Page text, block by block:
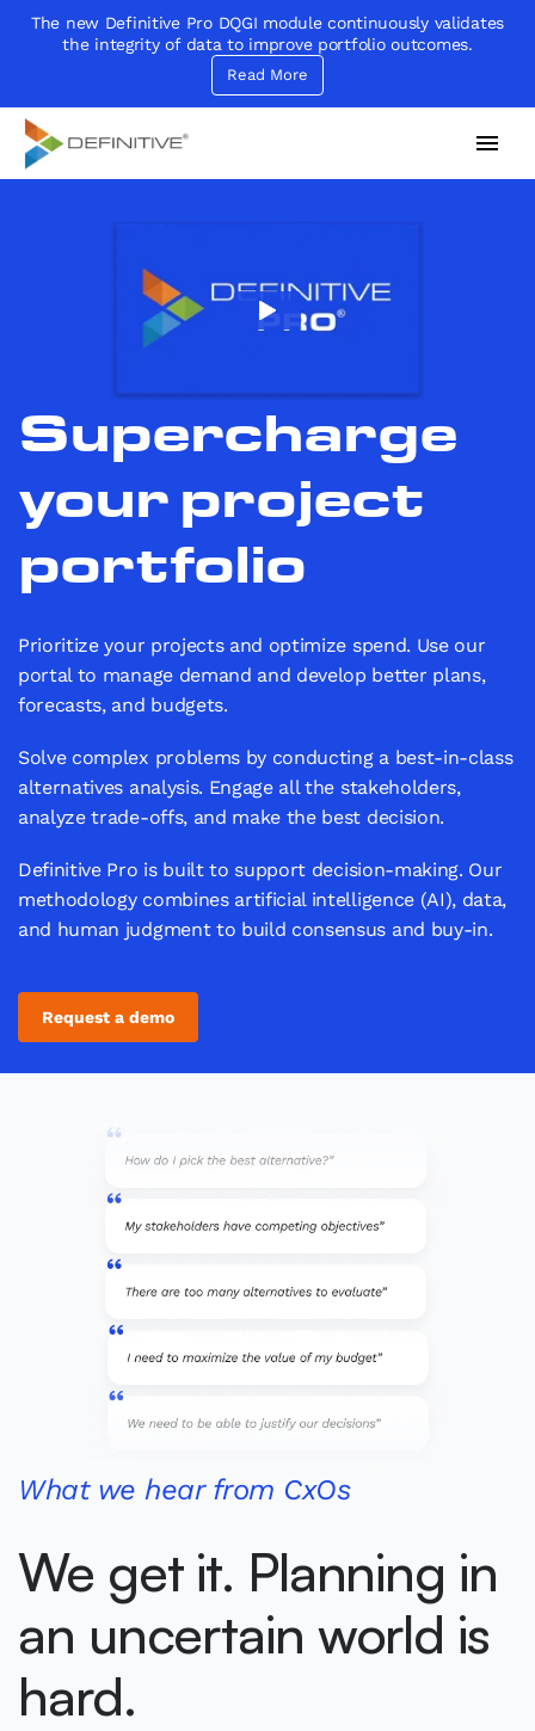
The new Definitive Pro DQGI module continuously validates
the integrity of data to improve portfolio outcomes.
Read More
Supercharge
your project
portfolio
Prioritize your projects and optimize spend. Use our
portal to manage demand and develop better plans,
forecasts, and budgets.
Solve complex problems by conducting a best-in-class
alternatives analysis. Engage all the stakeholders,
analyze trade-offs, and make the best decision.
Definitive Pro is built to support decision-making. Our
methodology combines artificial intelligence (AI), data,
and human judgment to build consensus and buy-in.
Request a demo
What we hear from CxOs
We get it. Planning in
an uncertain world is
hard.